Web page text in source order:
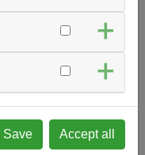
Save Accept all